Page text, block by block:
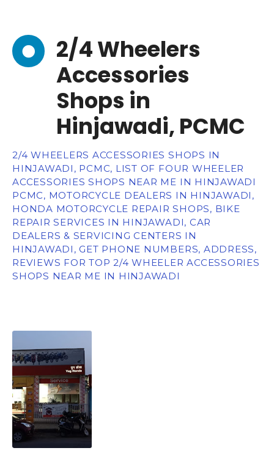
2/4 Wheelers
Accessories
Shops in
Hinjawadi, PCMC
2/4 WHEELERS ACCESSORIES SHOPS IN
HINJAWADI, PCMC, LIST OF FOUR WHEELER
ACCESSORIES SHOPS NEAR ME IN HINJAWADI
PCMC, MOTORCYCLE DEALERS IN HINJAWADI,
HONDA MOTORCYCLE REPAIR SHOPS, BIKE
REPAIR SERVICES IN HINJAWADI, CAR
DEALERS & SERVICING CENTERS IN
HINJAWADI, GET PHONE NUMBERS, ADDRESS,
REVIEWS FOR TOP 2/4 WHEELER ACCESSORIES
SHOPS NEAR ME IN HINJAWADI